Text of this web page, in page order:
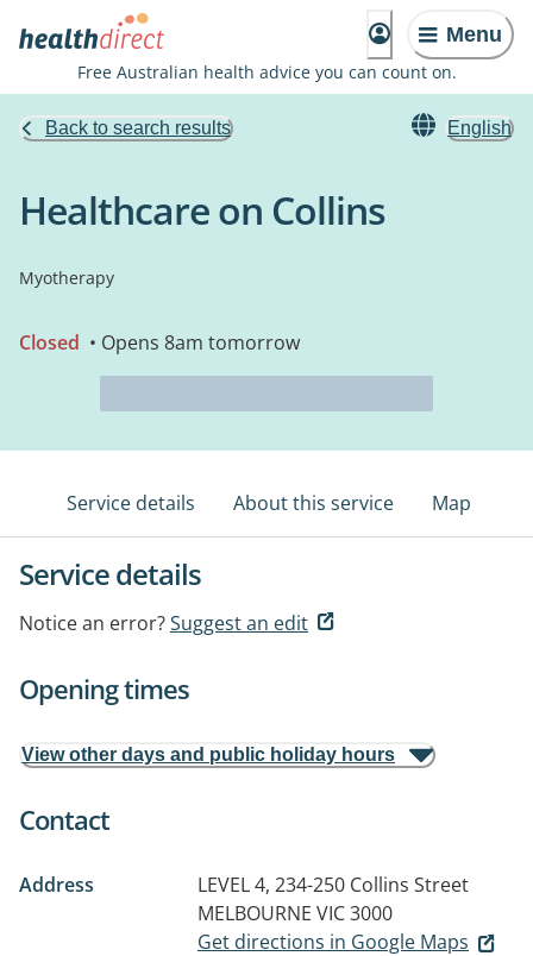
Menu
Free Australian health advice you can count on.
Back to search results English
Healthcare on Collins
Myotherapy
Closed • Opens 8am tomorrow
Service details About this service Map
Service details
Notice an error?Suggest an edit
Opening times
View other days and public holiday hours
Contact
Address
LEVEL 4, 234-250 Collins Street
MELBOURNE VIC 3000
Get directions in Google Maps